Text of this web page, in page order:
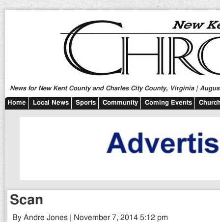
News for New Kent County and Charles City County, Virginia |
Home Local News Sports Community Coming Events
Scan
By Andre Jones | November 7, 2014 5:12 pm